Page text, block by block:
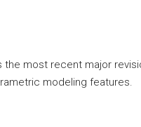
the most recent major
modeling features.